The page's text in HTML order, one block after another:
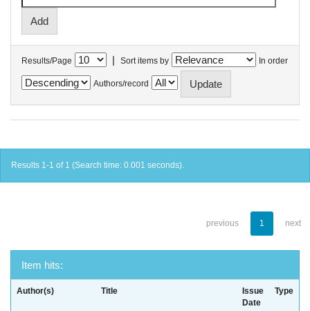
Results/Page | Sort items by In order
Authors/record
Results 1-1 of 1 (Search time: 0.001 seconds).
previous 1 next
Item hits:
Author(s) Title
Issue
Date
Type